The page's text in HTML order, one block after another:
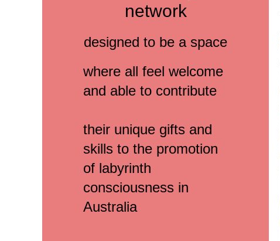
network
designed to be a space
where all feel welcome
and able to contribute
their unique gifts and
skills to the promotion
of labyrinth
consciousness in
Australia